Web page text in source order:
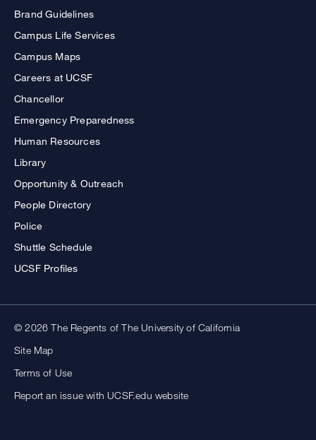
Brand Guidelines
Campus Life Services
Campus Maps
Careers at UCSF
Chancellor
Emergency Preparedness
Human Resources
Library
Opportunity & Outreach
People Directory
Police
Shuttle Schedule
UCSF Profiles
© 2026 The Regents of The University of California
Site Map
Terms of Use
Report an issue with UCSF.edu website